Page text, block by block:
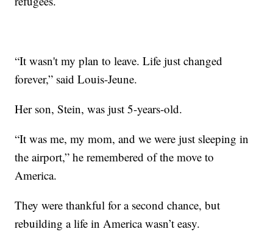
“It wasn't my plan to leave. Life just changed
forever,” said Louis-Jeune.
Her son, Stein, was just 5-years-old.
“It was me, my mom, and we were just sleeping in
the airport,” he remembered of the move to
America.
They were thankful for a second chance, but
rebuilding a life in America wasn’t easy.